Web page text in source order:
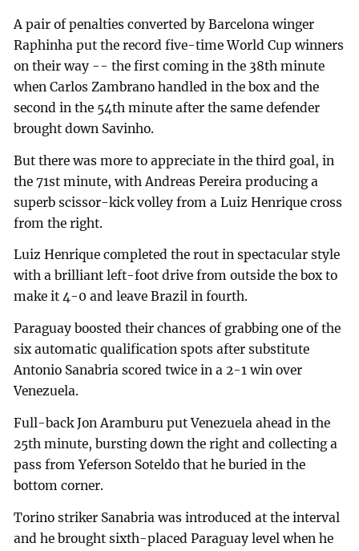
A pair of penalties converted by Barcelona winger
Raphinha put the record five-time World Cup winners
on their way -- the first coming in the 38th minute
when Carlos Zambrano handled in the box and the
second in the 54th minute after the same defender
brought down Savinho.
But there was more to appreciate in the third goal, in
the 71st minute, with Andreas Pereira producing a
superb scissor-kick volley from a Luiz Henrique cross
from the right.
Luiz Henrique completed the rout in spectacular style
with a brilliant left-foot drive from outside the box to
make it 4-0 and leave Brazil in fourth.
Paraguay boosted their chances of grabbing one of the
six automatic qualification spots after substitute
Antonio Sanabria scored twice in a 2-1 win over
Venezuela.
Full-back Jon Aramburu put Venezuela ahead in the
25th minute, bursting down the right and collecting a
pass from Yeferson Soteldo that he buried in the
bottom corner.
Torino striker Sanabria was introduced at the interval
and he brought sixth-placed Paraguay level when he